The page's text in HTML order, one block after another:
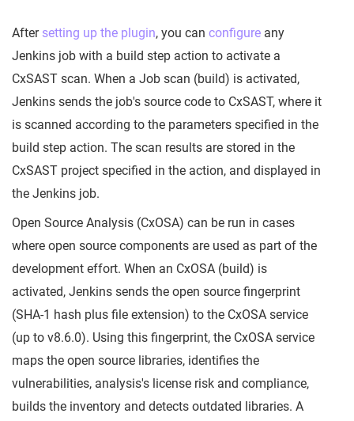
After setting up the plugin, you can configure any
Jenkins job with a build step action to activate a
CxSAST scan. When a Job scan (build) is activated,
Jenkins sends the job's source code to CxSAST, where it
is scanned according to the parameters specified in the
build step action. The scan results are stored in the
CxSAST project specified in the action, and displayed in
the Jenkins job.
Open Source Analysis (CxOSA) can be run in cases
where open source components are used as part of the
development effort. When an CxOSA (build) is
activated, Jenkins sends the open source fingerprint
(SHA-1 hash plus file extension) to the CxOSA service
(up to v8.6.0). Using this fingerprint, the CxOSA service
maps the open source libraries, identifies the
vulnerabilities, analysis's license risk and compliance,
builds the inventory and detects outdated libraries. A